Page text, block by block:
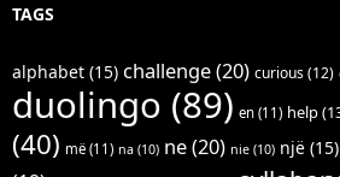
TAGS
alphabet (15) challenge(20) curious(12)
duolingo (89) en (11) help
(40) më (11) na (10) ne(20) nie (10) një (15)